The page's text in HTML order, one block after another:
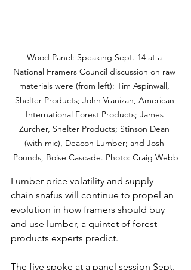
Wood Panel: Speaking Sept. 14 at a
National Framers Council discussion on raw
materials were (from left): Tim Aspinwall,
Shelter Products; John Vranizan, American
International Forest Products; James
Zurcher, Shelter Products; Stinson Dean
(with mic), Deacon Lumber; and Josh
Pounds, Boise Cascade. Photo: Craig Webb
Lumber price volatility and supply
chain snafus will continue to propel an
evolution in how framers should buy
and use lumber, a quintet of forest
products experts predict.
The five spoke at a panel session Sept.